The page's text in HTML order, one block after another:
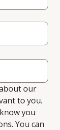
our
to you.
you
You can